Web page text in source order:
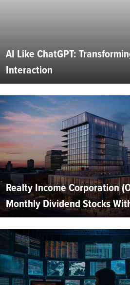
AI Like ChatGPT:
Interaction
Realty Income Corporation
Monthly Dividend Stocks